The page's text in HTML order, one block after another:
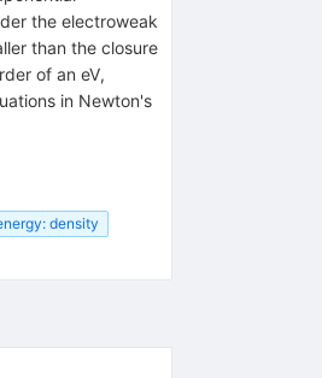
the electroweak
than the closure
of an eV,
in Newton's
density